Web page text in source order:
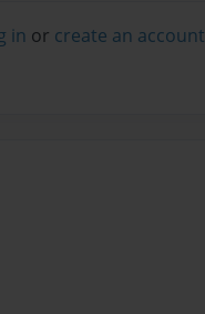
in or create an account